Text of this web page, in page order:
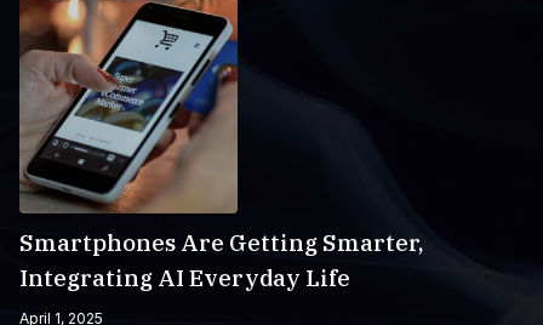
Smartphones Are Getting Smarter,
Integrating AI Everyday Life
April 1, 2025